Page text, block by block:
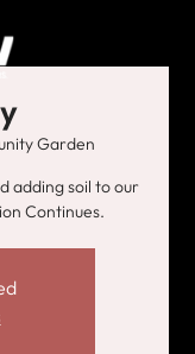
Garden
adding soil to our
Continues.